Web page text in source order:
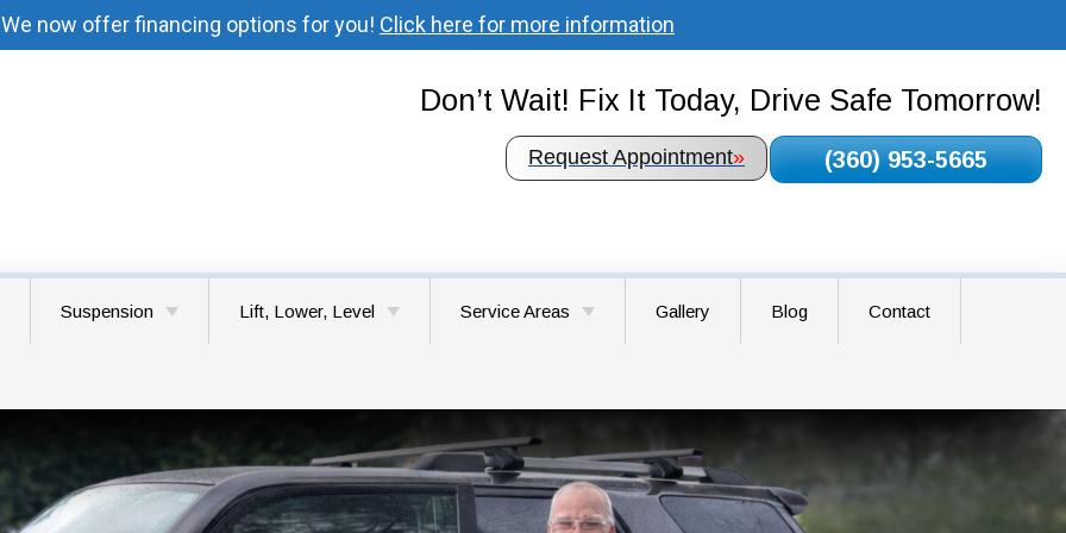
now offer financing options for you! Click here for more information
Don’t Wait! Fix It Today, Drive Safe Tomorrow!
Request Appointment» (360) 953-5665
Suspension
Suspension Repair
Lift, Lower, Level
Lower & Level Kits
Choosing the Right Lift Kit
for Your Vehicle
Service Areas
Brush Prairie WA
Camas WA
Felida WA
Gallery Blog Contact